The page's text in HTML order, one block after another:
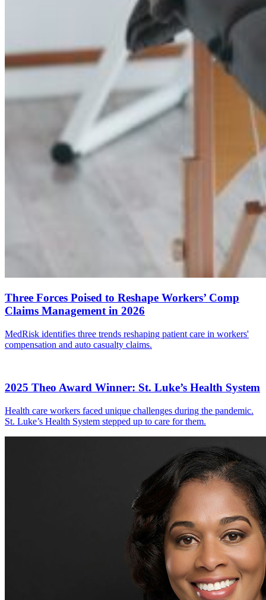
Three Forces Poised to Reshape Workers’ Comp
Claims Management in 2026
MedRisk identifies three trends reshaping patient care in workers'
compensation and auto casualty claims.
2025 Theo Award Winner: St. Luke’s Health System
Health care workers faced unique challenges during the pandemic.
St. Luke’s Health System stepped up to care for them.